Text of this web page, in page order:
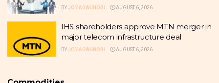
BYJOY AGWUNOBI AUGUST 6, 2026
IHS shareholders approve MTN merger in
major telecom infrastructure deal
BYJOY AGWUNOBI AUGUST 6, 2026